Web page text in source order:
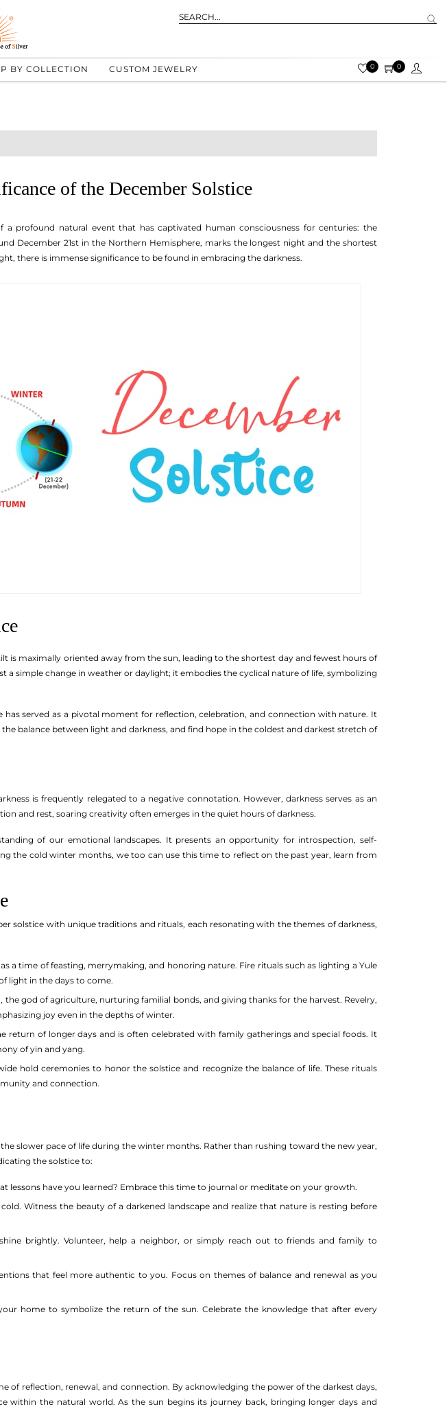
BY COLLECTION CUSTOM JEWELRY 0 0
of the December Solstice
profound natural event that has captivated human consciousness for centuries: the
December 21st in the Northern Hemisphere, marks the longest night and the shortest
there is immense significance to be found in embracing the darkness.
is maximally oriented away from the sun, leading to the shortest day and fewest hours of
simple change in weather or daylight; it embodies the cyclical nature of life, symbolizing
served as a pivotal moment for reflection, celebration, and connection with nature. It
balance between light and darkness, and find hope in the coldest and darkest stretch of
is frequently relegated to a negative connotation. However, darkness serves as an
and rest, soaring creativity often emerges in the quiet hours of darkness.
of our emotional landscapes. It presents an opportunity for introspection, self-
the cold winter months, we too can use this time to reflect on the past year, learn from
solstice with unique traditions and rituals, each resonating with the themes of darkness,
a time of feasting, merrymaking, and honoring nature. Fire rituals such as lighting a Yule
light in the days to come.
god of agriculture, nurturing familial bonds, and giving thanks for the harvest. Revelry,
joy even in the depths of winter.
return of longer days and is often celebrated with family gatherings and special foods. It
of yin and yang.
hold ceremonies to honor the solstice and recognize the balance of life. These rituals
and connection.
slower pace of life during the winter months. Rather than rushing toward the new year,
the solstice to:
lessons have you learned? Embrace this time to journal or meditate on your growth.
Witness the beauty of a darkened landscape and realize that nature is resting before
brightly. Volunteer, help a neighbor, or simply reach out to friends and family to
that feel more authentic to you. Focus on themes of balance and renewal as you
home to symbolize the return of the sun. Celebrate the knowledge that after every
of reflection, renewal, and connection. By acknowledging the power of the darkest days,
within the natural world. As the sun begins its journey back, bringing longer days and